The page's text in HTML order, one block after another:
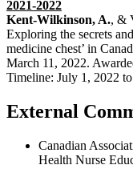
2021-2022
Kent-Wilkinson, A., &
Exploring the secrets
medicine chest’ in
March 11, 2022.
Timeline: July 1, 2022
External
Canadian
Health Nurse